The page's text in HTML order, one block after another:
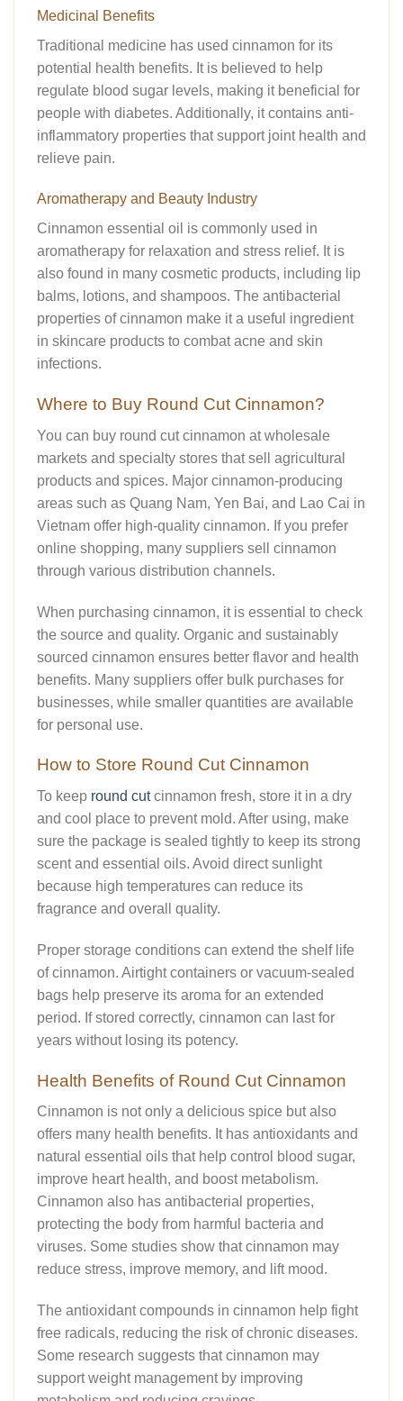
Medicinal Benefits
Traditional medicine has used cinnamon for its
potential health benefits. It is believed to help
regulate blood sugar levels, making it beneficial for
people with diabetes. Additionally, it contains anti-
inflammatory properties that support joint health and
relieve pain.
Aromatherapy and Beauty Industry
Cinnamon essential oil is commonly used in
aromatherapy for relaxation and stress relief. It is
also found in many cosmetic products, including lip
balms, lotions, and shampoos. The antibacterial
properties of cinnamon make it a useful ingredient
in skincare products to combat acne and skin
infections.
Where to Buy Round Cut Cinnamon?
You can buy round cut cinnamon at wholesale
markets and specialty stores that sell agricultural
products and spices. Major cinnamon-producing
areas such as Quang Nam, Yen Bai, and Lao Cai in
Vietnam offer high-quality cinnamon. If you prefer
online shopping, many suppliers sell cinnamon
through various distribution channels.
When purchasing cinnamon, it is essential to check
the source and quality. Organic and sustainably
sourced cinnamon ensures better flavor and health
benefits. Many suppliers offer bulk purchases for
businesses, while smaller quantities are available
for personal use.
How to Store Round Cut Cinnamon
To keep round cutcinnamon fresh, store it in a dry
and cool place to prevent mold. After using, make
sure the package is sealed tightly to keep its strong
scent and essential oils. Avoid direct sunlight
because high temperatures can reduce its
fragrance and overall quality.
Proper storage conditions can extend the shelf life
of cinnamon. Airtight containers or vacuum-sealed
bags help preserve its aroma for an extended
period. If stored correctly, cinnamon can last for
years without losing its potency.
Health Benefits of Round Cut Cinnamon
Cinnamon is not only a delicious spice but also
offers many health benefits. It has antioxidants and
natural essential oils that help control blood sugar,
improve heart health, and boost metabolism.
Cinnamon also has antibacterial properties,
protecting the body from harmful bacteria and
viruses. Some studies show that cinnamon may
reduce stress, improve memory, and lift mood.
The antioxidant compounds in cinnamon help fight
free radicals, reducing the risk of chronic diseases.
Some research suggests that cinnamon may
support weight management by improving